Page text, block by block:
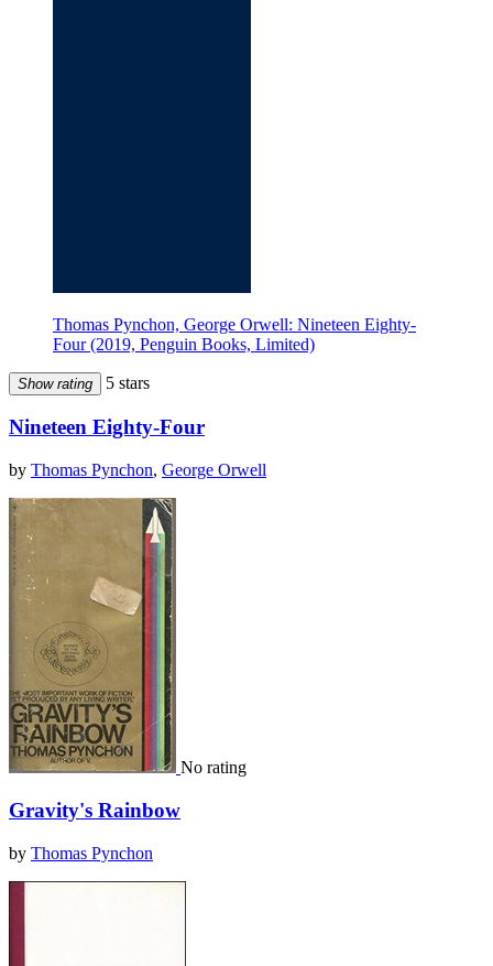
Thomas Pynchon, George Orwell: Nineteen Eighty-
Four (2019, Penguin Books, Limited)
Show rating 5 stars
Nineteen Eighty-Four
by Thomas Pynchon, George Orwell
No rating
Gravity's Rainbow
by Thomas Pynchon